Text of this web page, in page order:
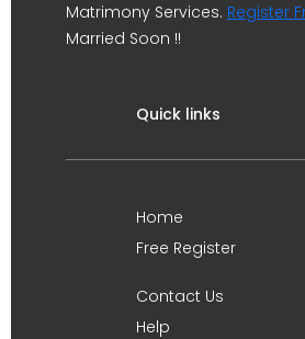
Matrimony Services. Register
Married Soon !!
Quick links
Home
Free Register
Contact Us
Help